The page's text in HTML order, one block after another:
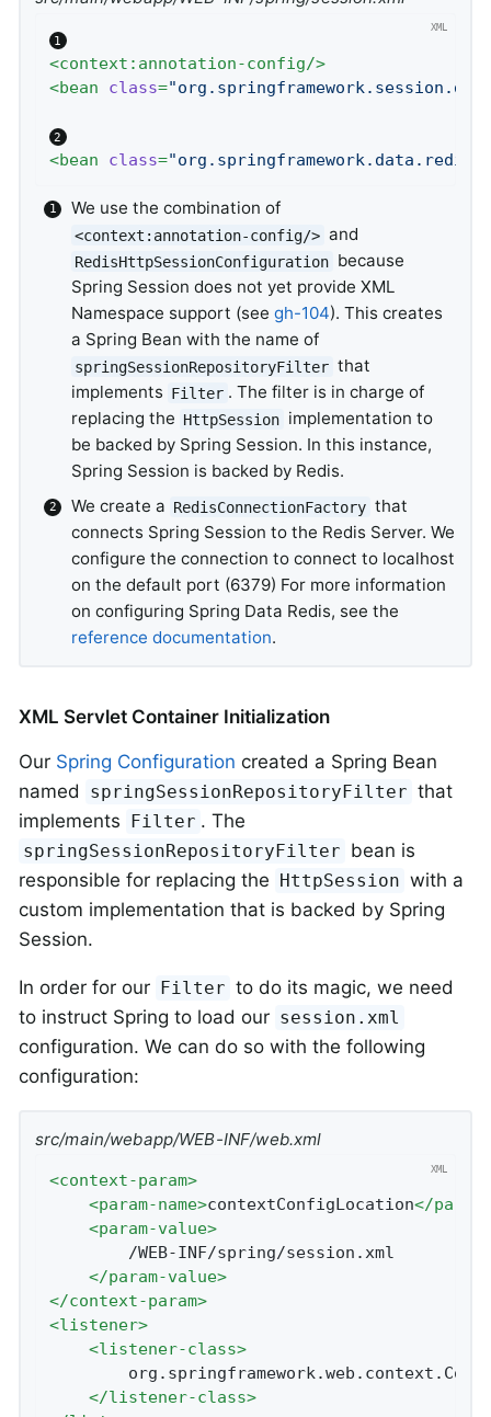
<context:annotation-config/>
<bean class=
<bean class=
We use the combination of
<context:annotation-config/> and
RedisHttpSessionConfiguration because
Spring Session does not yet provide XML
Namespace support (see gh-104). This creates
a Spring Bean with the name of
springSessionRepositoryFilter that
implements Filter . The filter is in charge of
replacing the HttpSession implementation to
be backed by Spring Session. In this instance,
Spring Session is backed by Redis.
We create a RedisConnectionFactory that
connects Spring Session to the Redis Server. We
configure the connection to connect to localhost
on the default port (6379) For more information
on configuring Spring Data Redis, see the
reference documentation.
XML Servlet Container Initialization
Our Spring Configuration created a Spring Bean
named
springSessionRepositoryFilter that
implements Filter . The
springSessionRepositoryFilter bean is
responsible for replacing the HttpSession with a
custom implementation that is backed by Spring
Session.
In order for our Filter to do its magic, we need
to instruct Spring to load our session.xml
configuration. We can do so with the following
configuration:
src/main/webapp/WEB-INF/web.xml
<context-param>
<param-name>contextConfigLocation</
<param-value>
</param-value>
</context-param>
<listener>
<listener-class>
</listener-class>